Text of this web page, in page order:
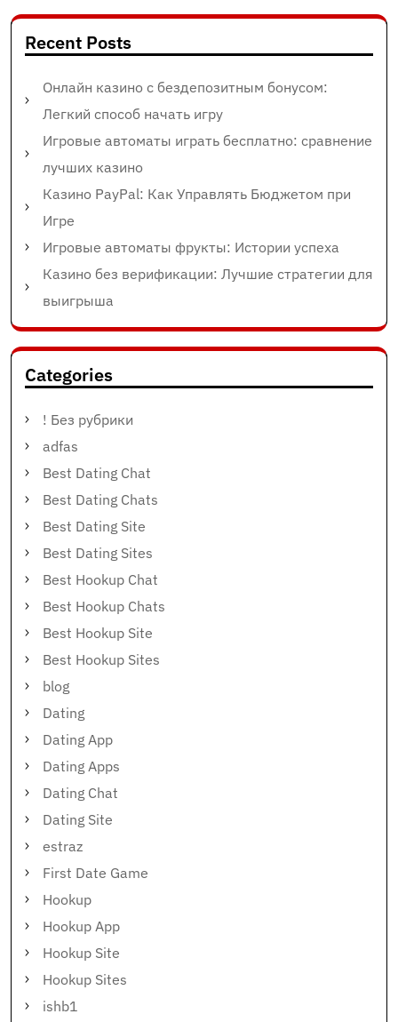
Recent Posts
Онлайн казино с бездепозитным бонусом:
Легкий способ начать игру
Игровые автоматы играть бесплатно: сравнение
лучших казино
Казино PayPal: Как Управлять Бюджетом при
Игре
Игровые автоматы фрукты: Истории успеха
Казино без верификации: Лучшие стратегии для
выигрыша
Categories
! Без рубрики
adfas
Best Dating Chat
Best Dating Chats
Best Dating Site
Best Dating Sites
Best Hookup Chat
Best Hookup Chats
Best Hookup Site
Best Hookup Sites
blog
Dating
Dating App
Dating Apps
Dating Chat
Dating Site
estraz
First Date Game
Hookup
Hookup App
Hookup Site
Hookup Sites
ishb1